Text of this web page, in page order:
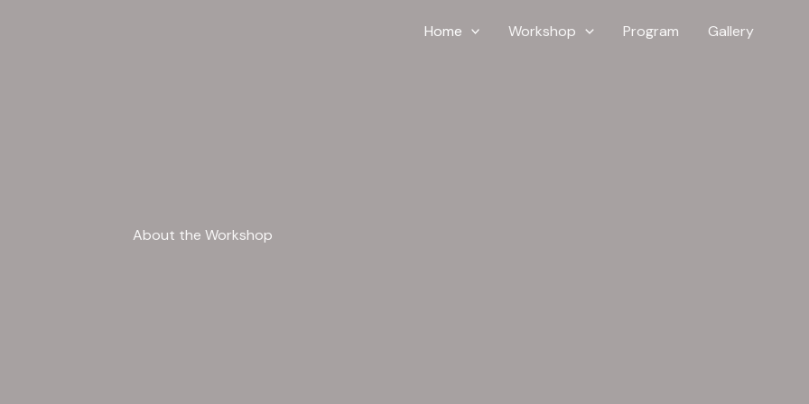
Home Workshop Program Gallery
About the Workshop